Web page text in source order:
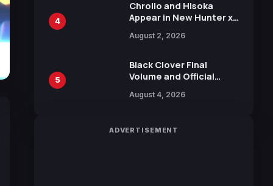
4
Chrollo and Hisoka
Appear in New Hunter x
Collaboration with
August 2, 2026
5
Black Clover Final
Volume and Official
Includes New 15-Page
August 4, 2026
ADVERTISEMENT